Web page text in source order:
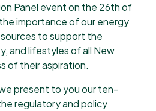
Panel event on the 26th of
importance of our energy
to support the
and lifestyles of all New
of their aspiration.
present to you our ten-
regulatory and policy